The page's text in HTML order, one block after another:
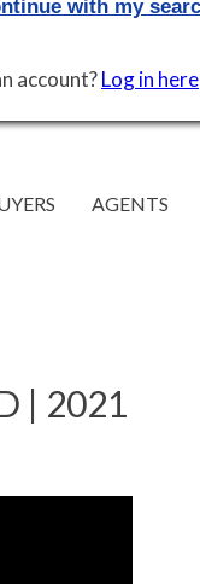
account?Log in here
AGENTS
| 2021